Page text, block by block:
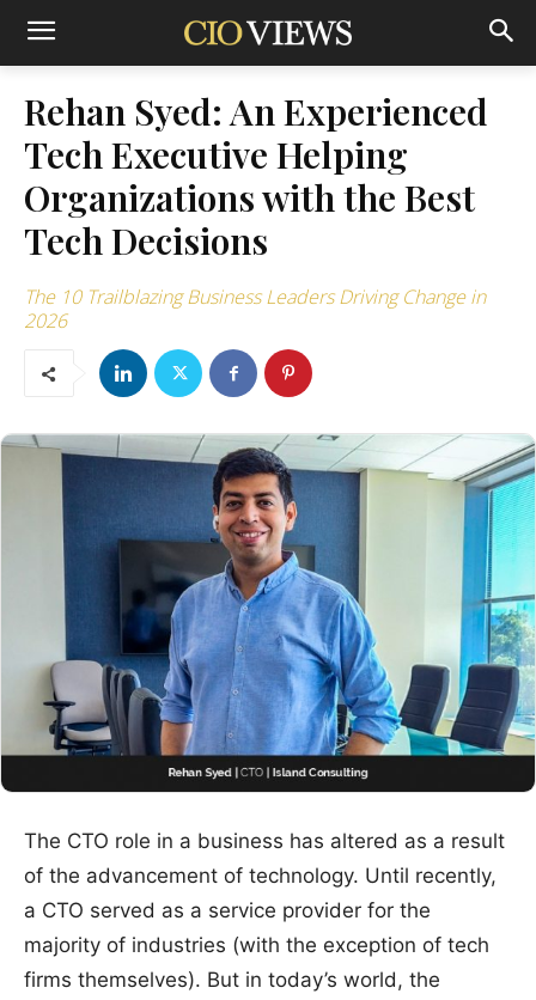
Rehan Syed: An Experienced
Tech Executive Helping
Organizations with the Best
Tech Decisions
The 10 Trailblazing Business Leaders Driving Change in
2026
The CTO role in a business has altered as a result
of the advancement of technology. Until recently,
a CTO served as a service provider for the
majority of industries (with the exception of tech
firms themselves). But in today’s world, the